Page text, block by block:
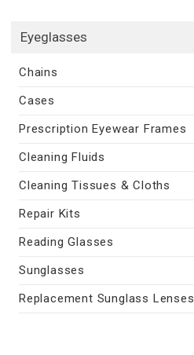
Eyeglasses
Chains
Cases
Prescription Eyewear Frames
Cleaning Fluids
Cleaning Tissues & Cloths
Repair Kits
Reading Glasses
Sunglasses
Replacement Sunglass Lenses